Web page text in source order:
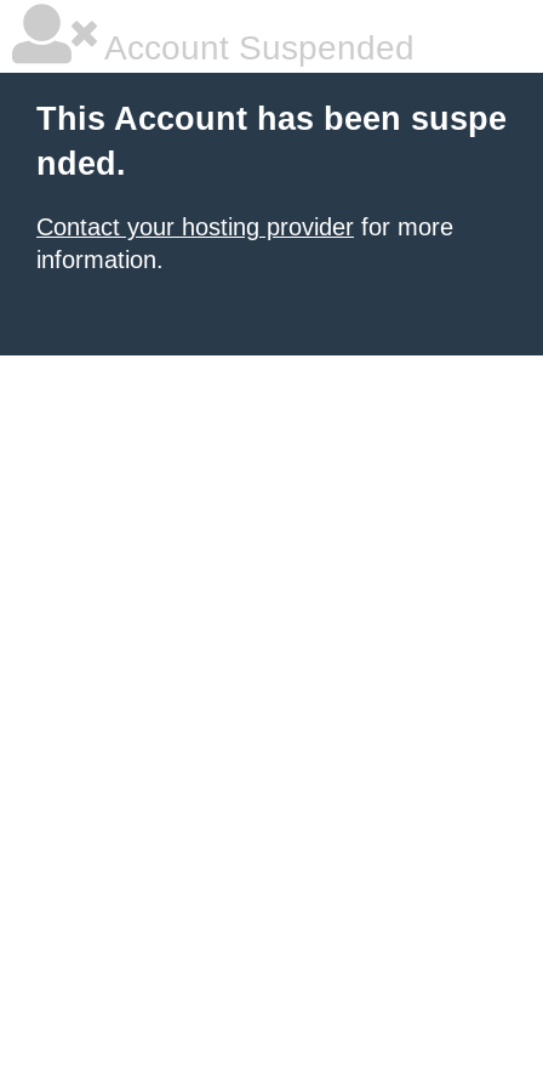
Account Suspended
This Account has been suspe
nded.
Contact your hosting provider for more
information.